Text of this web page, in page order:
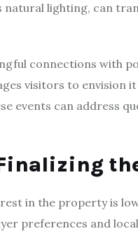
lighting, can
connections with
visitors to envision
events can address
in the property is
preferences and